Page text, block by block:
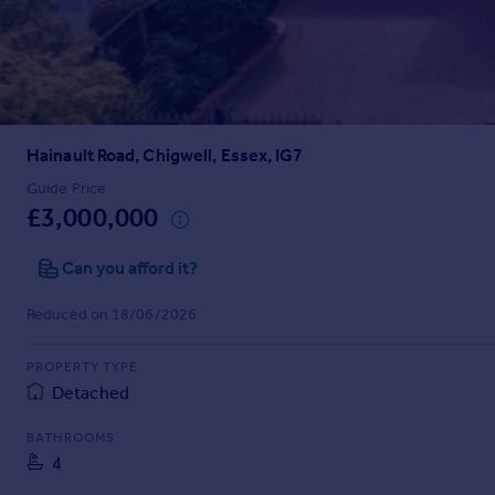
Property valuation
Instant online valuation
Mortgages
Get started
Get a Mortgage in Principle
Remortgage Calculator
Find
Agent
Hainault Road, Chigwell, Essex, IG7
Guide Price
£3,000,000
Can you afford it?
Reduced on 18/06/2026
PROPERTY TYPE
Detached
BATHROOMS
4